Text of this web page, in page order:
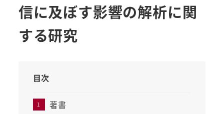
信に及ぼす影響の解析に関
する研究
目次
著書